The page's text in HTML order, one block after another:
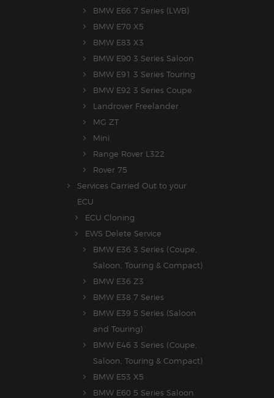
BMW E66 7 Series (LWB)
BMW E70 X5
BMW E83 X3
BMW E90 3 Series Saloon
BMW E91 3 Series Touring
BMW E92 3 Series Coupe
Landrover Freelander
MG ZT
Mini
Range Rover L322
Rover 75
Services Carried Out to your
ECU
ECU Cloning
EWS Delete Service
BMW E36 3 Series (Coupe,
Saloon, Touring & Compact)
BMW E36 Z3
BMW E38 7 Series
BMW E39 5 Series (Saloon
and Touring)
BMW E46 3 Series (Coupe,
Saloon, Touring & Compact)
BMW E53 X5
BMW E60 5 Series Saloon